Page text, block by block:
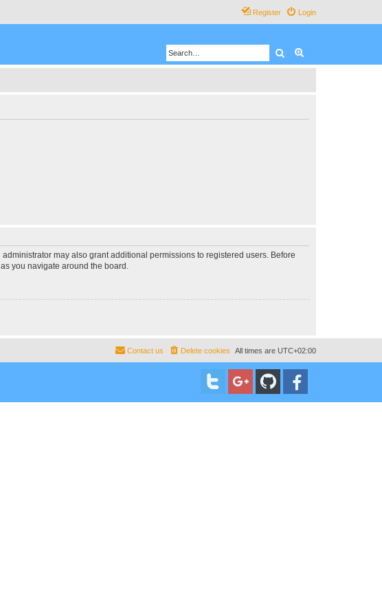
Login
Register
Search
may also grant additional permissions to registered users. Before
you navigate around the board.
All times are UTC+02:00
Delete cookies
Contact us